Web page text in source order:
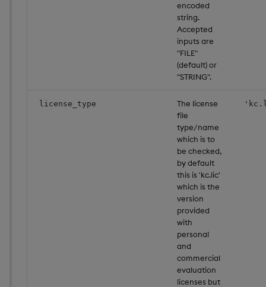
encoded
string.
Accepted
inputs are
"FILE"
(default) or
"STRING".
license_type
The license
file
type/name
which is to
be checked,
by default
this is 'kc.lic'
which is the
version
provided
with
personal
and
commercial
evaluation
licenses but